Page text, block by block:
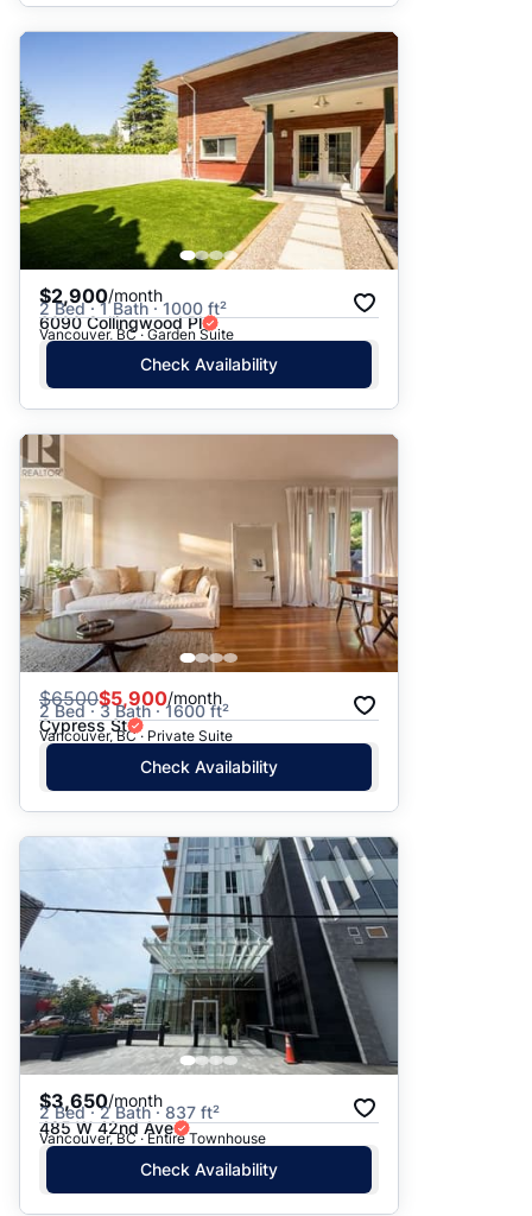
$2,900/month
2 Bed · 1 Bath · 1000 ft²
6090 Collingwood Pl
Vancouver, BC · Garden Suite
Check Availability
$6500$5,900/month
2 Bed · 3 Bath · 1600 ft²
Cypress St
Vancouver, BC · Private Suite
Check Availability
$3,650/month
2 Bed · 2 Bath · 837 ft²
485 W 42nd Ave
Vancouver, BC · Entire Townhouse
Check Availability